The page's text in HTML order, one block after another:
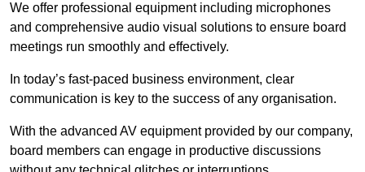
We offer professional equipment including microphones
and comprehensive audio visual solutions to ensure board
meetings run smoothly and effectively.
In today’s fast-paced business environment, clear
communication is key to the success of any organisation.
With the advanced AV equipment provided by our company,
board members can engage in productive discussions